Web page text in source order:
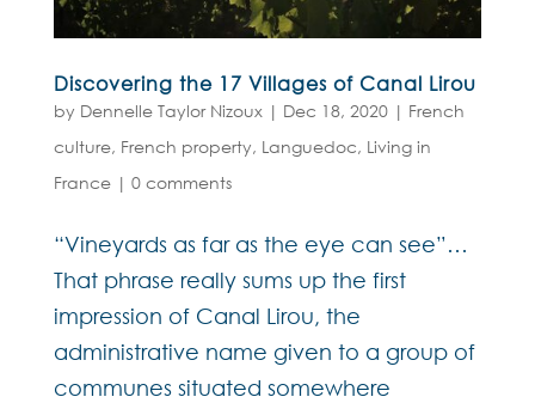
Discovering the 17 Villages of Canal Lirou
by Dennelle Taylor Nizoux | Dec 18, 2020| French
culture, French property, Languedoc, Living in
France| 0 comments
“Vineyards as far as the eye can see”…
That phrase really sums up the first
impression of Canal Lirou, the
administrative name given to a group of
communes situated somewhere